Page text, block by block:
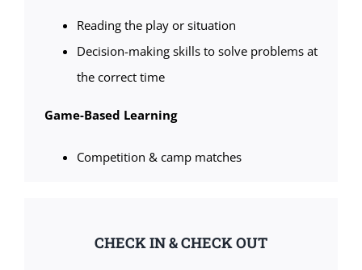
Reading the play or situation
Decision-making skills to solve problems at
the correct time
Game-Based Learning
Competition & camp matches
CHECK IN & CHECK OUT